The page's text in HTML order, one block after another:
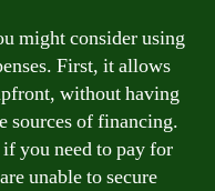
might consider using
First, it allows
without having
sources of financing.
you need to pay for
unable to secure